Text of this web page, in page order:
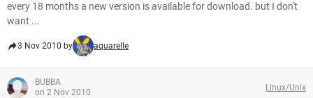
every 18 months a new version is available for download. but I don't
want ...
3 Nov 2010 by aquarelle
BUBBA
on 2 Nov 2010
Linux/Unix